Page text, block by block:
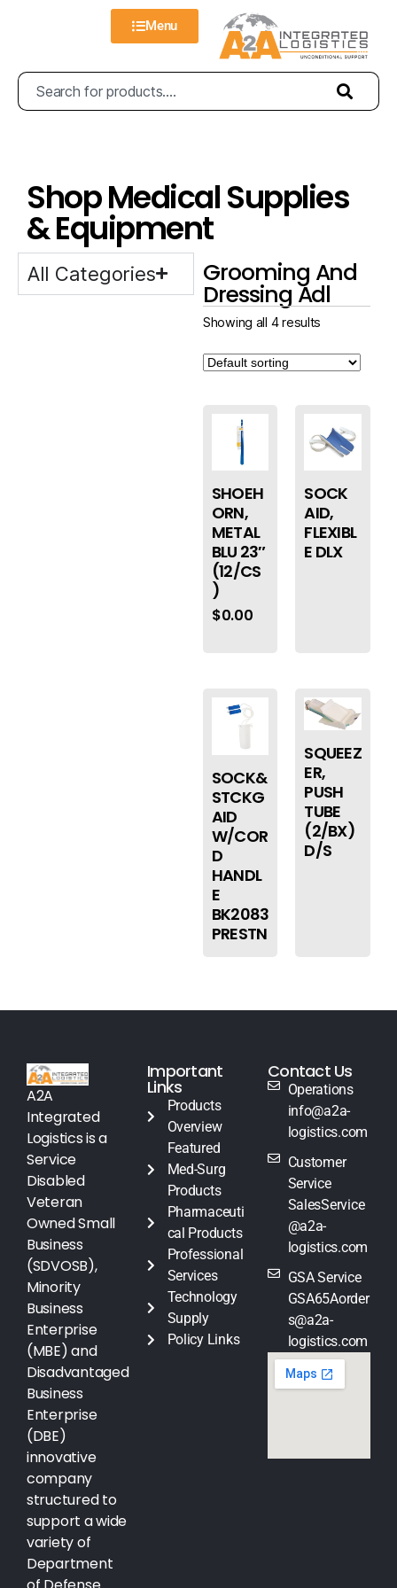
Menu
Shop Medical Supplies
& Equipment
All Categories Grooming And
Dressing Adl
Showing all 4 results
SHOEH
ORN,
METAL
BLU 23″
(12/CS
)
$0.00
SOCK
AID,
FLEXIBL
E DLX
SOCK&
STCKG
AID
W/COR
D
HANDL
E
BK2083
PRESTN
SQUEEZ
ER,
PUSH
TUBE
(2/BX)
D/S
A2A
Integrated
Logistics is a
Service
Disabled
Veteran
Owned Small
Business
(SDVOSB),
Minority
Business
Enterprise
(MBE) and
Disadvantaged
Business
Enterprise
(DBE)
innovative
company
structured to
support a wide
variety of
Department
Important
Links
Products
Overview
Featured
Med-Surg
Products
Pharmaceuti
cal Products
Professional
Services
Technology
Supply
Policy Links
Contact Us
Operations
info@a2a-
logistics.com
Customer
Service
SalesService
@a2a-
logistics.com
GSA Service
GSA65Aorder
s@a2a-
logistics.com